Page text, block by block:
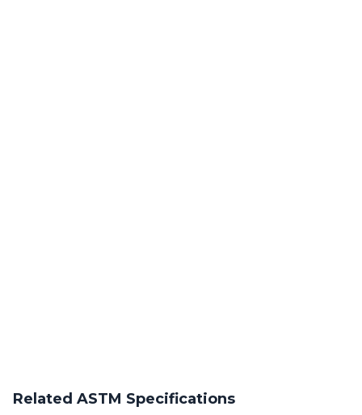
Related ASTM Specifications